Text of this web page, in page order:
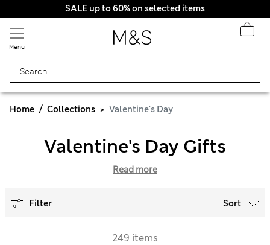
SALE up to 60% on selected items
Menu
Home Collections Valentine's Day
Valentine's Day Gifts
Read more
Filter Sort
249 items